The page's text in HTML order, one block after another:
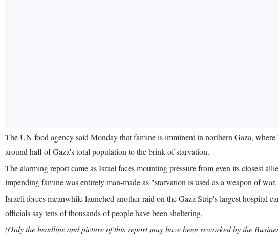
The UN food agency said Monday that famine is imminent in northern Gaza,
around half of Gaza's total population to the brink of starvation.
The alarming report came as Israel faces mounting pressure from even its closest
impending famine was entirely man-made as "starvation is used as a weapon of war.
Israeli forces meanwhile launched another raid on the Gaza Strip's largest hospital
officials say tens of thousands of people have been sheltering.
(Only the headline and picture of this report may have been reworked by the